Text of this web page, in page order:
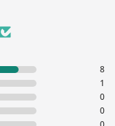
8
1
0
0